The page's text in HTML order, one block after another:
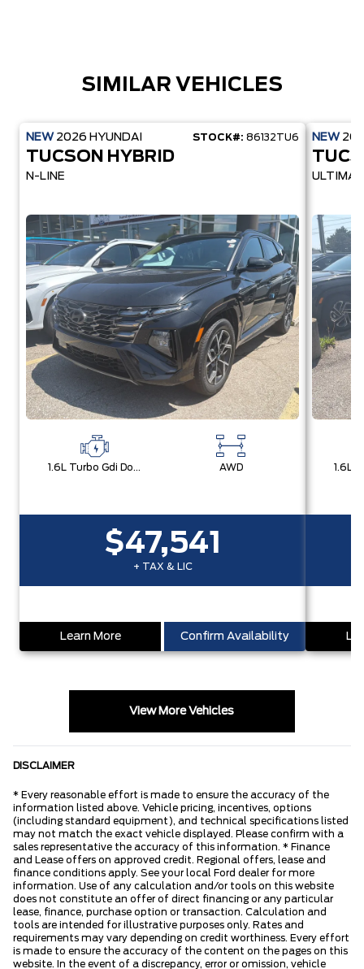
SIMILAR VEHICLES
NEW 2026 HYUNDAI STOCK#: 86132TU6
TUCSON HYBRID
N-LINE
1.6L Turbo Gdi Dohc I4 -Inc: Continuously Variable Valve Duration AWD
$47,541
+ TAX & LIC
Learn More Confirm Availability
NEW
View More Vehicles
DISCLAIMER
* Every reasonable effort is made to ensure the accuracy of the
information listed above. Vehicle pricing, incentives, options
(including standard equipment), and technical specifications listed
may not match the exact vehicle displayed. Please confirm with a
sales representative the accuracy of this information. * Finance
and Lease offers on approved credit. Regional offers, lease and
finance conditions apply. See your local Ford dealer for more
information. Use of any calculation and/or tools on this website
does not constitute an offer of direct financing or any particular
lease, finance, purchase option or transaction. Calculation and
tools are intended for illustrative purposes only. Rates and
requirements may vary depending on credit worthiness. Every effort
is made to ensure the accuracy of the content on the pages on this
website. In the event of a discrepancy, error or omission, vehicle